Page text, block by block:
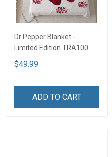
Dr Pepper Blanket -
Limited Edition TRA100
$49.99
ADD TO CART